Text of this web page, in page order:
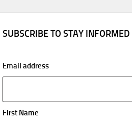
SUBSCRIBE TO STAY INFORMED
Email address
First Name